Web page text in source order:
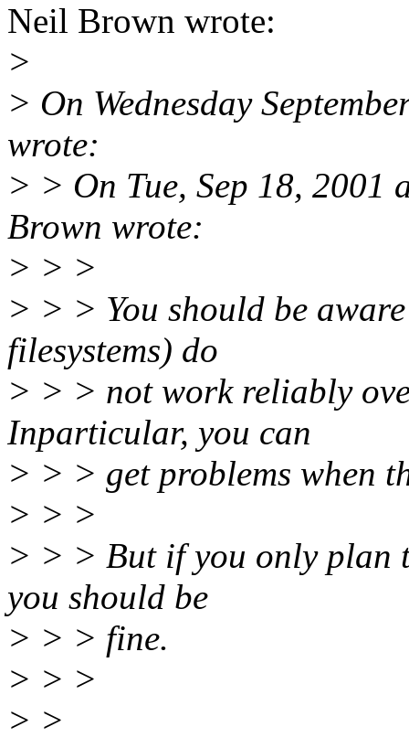
Neil Brown wrote:
>
> On Wednesday
wrote:
> > On Tue, Sep 18,
Brown wrote:
> > >
> > > You should be
filesystems) do
> > > not work reliably
Inparticular, you can
> > > get problems when
> > >
> > > But if you only plan
you should be
> > > fine.
> > >
> >